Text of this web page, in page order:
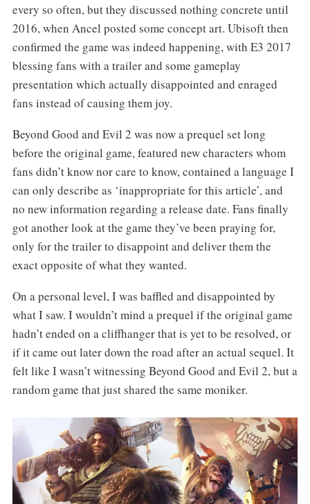
every so often, but they discussed nothing concrete until
2016, when Ancel posted some concept art. Ubisoft then
confirmed the game was indeed happening, with E3 2017
blessing fans with a trailer and some gameplay
presentation which actually disappointed and enraged
fans instead of causing them joy.
Beyond Good and Evil 2 was now a prequel set long
before the original game, featured new characters whom
fans didn’t know nor care to know, contained a language I
can only describe as ‘inappropriate for this article’, and
no new information regarding a release date. Fans finally
got another look at the game they’ve been praying for,
only for the trailer to disappoint and deliver them the
exact opposite of what they wanted.
On a personal level, I was baffled and disappointed by
what I saw. I wouldn’t mind a prequel if the original game
hadn’t ended on a cliffhanger that is yet to be resolved, or
if it came out later down the road after an actual sequel. It
felt like I wasn’t witnessing Beyond Good and Evil 2, but a
random game that just shared the same moniker.